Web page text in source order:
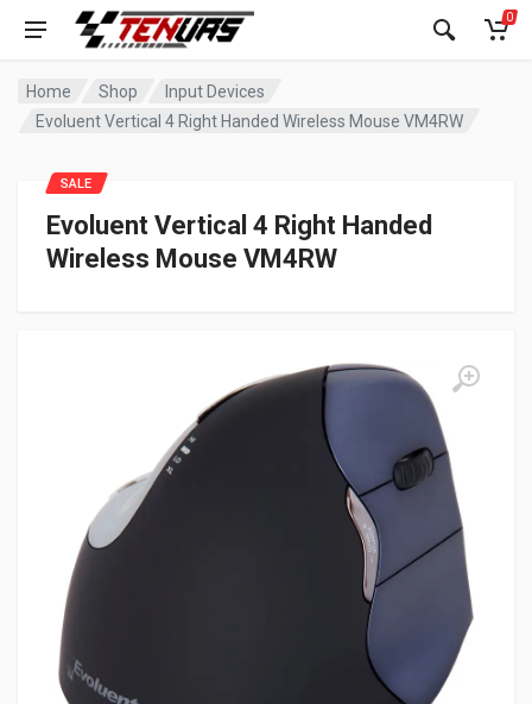
0
Home Shop
Input Devices
Evoluent Vertical 4 Right Handed Wireless Mouse VM4RW
Evoluent Vertical 4 Right Handed
Wireless Mouse VM4RW
SALE